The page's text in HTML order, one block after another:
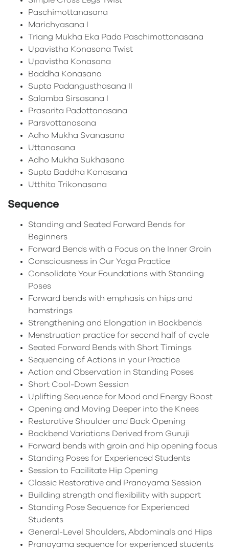
Paschimottanasana
Marichyasana I
Triang Mukha Eka Pada Paschimottanasana
Upavistha Konasana Twist
Upavistha Konasana
Baddha Konasana
Supta Padangusthasana II
Salamba Sirsasana I
Prasarita Padottanasana
Parsvottanasana
Adho Mukha Svanasana
Uttanasana
Adho Mukha Sukhasana
Supta Baddha Konasana
Utthita Trikonasana
Sequence
Standing and Seated Forward Bends for
Beginners
Forward Bends with a Focus on the Inner Groin
Consciousness in Our Yoga Practice
Consolidate Your Foundations with Standing
Poses
Forward bends with emphasis on hips and
hamstrings
Strengthening and Elongation in Backbends
Menstruation practice for second half of cycle
Seated Forward Bends with Short Timings
Sequencing of Actions in your Practice
Action and Observation in Standing Poses
Short Cool-Down Session
Uplifting Sequence for Mood and Energy Boost
Opening and Moving Deeper into the Knees
Restorative Shoulder and Back Opening
Backbend Variations Derived from Guruji
Forward bends with groin and hip opening focus
Standing Poses for Experienced Students
Session to Facilitate Hip Opening
Classic Restorative and Pranayama Session
Building strength and flexibility with support
Standing Pose Sequence for Experienced
Students
General-Level Shoulders, Abdominals and Hips
Pranayama sequence for experienced students